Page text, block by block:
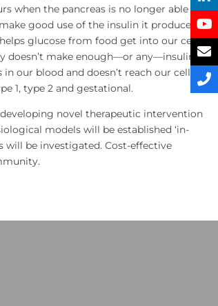
when the pancreas is no longer able to
good use of the insulin it produces.
glucose from food get into our cells
doesn’t make enough—or any—insulin or
our blood and doesn’t reach our cells.
1, type 2 and gestational.
novel therapeutic intervention
models will be established ‘in-
will be investigated. Cost-effective